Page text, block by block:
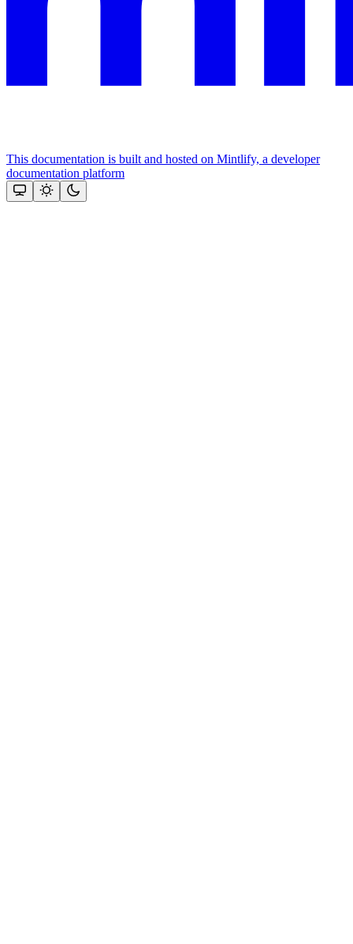
This documentation is built and hosted on Mintlify, a developer
documentation platform